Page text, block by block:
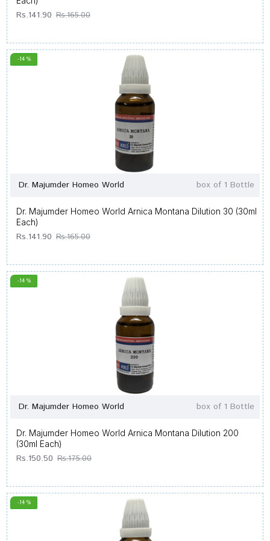
Rs.141.90 Rs.165.00
-14 %
Dr. Majumder Homeo World box of 1 Bottle
Dr. Majumder Homeo World Arnica Montana Dilution 30 (30ml
Each)
Rs.141.90 Rs.165.00
-14 %
Dr. Majumder Homeo World box of 1 Bottle
Dr. Majumder Homeo World Arnica Montana Dilution 200
(30ml Each)
Rs.150.50 Rs.175.00
-14 %